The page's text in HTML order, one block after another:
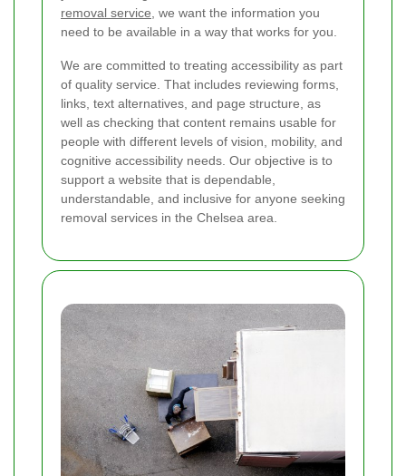
removal service , we want the information you
need to be available in a way that works for you.
We are committed to treating accessibility as part
of quality service. That includes reviewing forms,
links, text alternatives, and page structure, as
well as checking that content remains usable for
people with different levels of vision, mobility, and
cognitive accessibility needs. Our objective is to
support a website that is dependable,
understandable, and inclusive for anyone seeking
removal services in the Chelsea area.